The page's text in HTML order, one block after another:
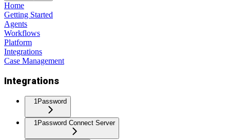
Home
Getting Started
Agents
Workflows
Platform
Integrations
Case Management
Integrations
1Password
1Password Connect Server